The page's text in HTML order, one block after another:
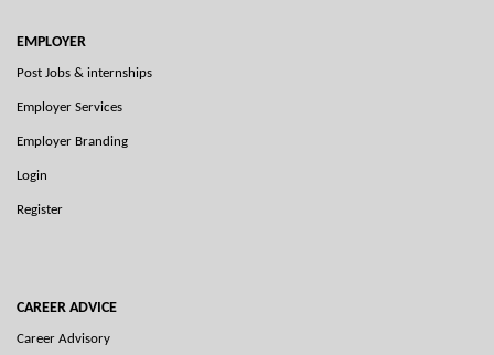
EMPLOYER
Post Jobs & internships
Employer Services
Employer Branding
Login
Register
CAREER ADVICE
Career Advisory